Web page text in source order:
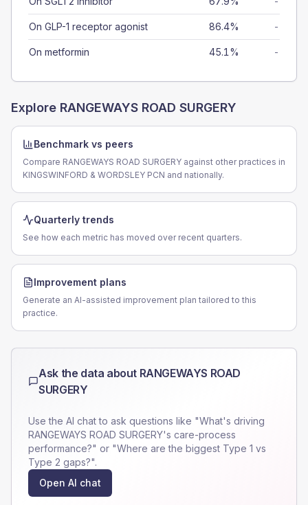
On GLP-1 receptor agonist 86.4% -
On metformin 45.1% -
Explore RANGEWAYS ROAD SURGERY
Benchmark vs peers
Compare RANGEWAYS ROAD SURGERY against other practices in
KINGSWINFORD & WORDSLEY PCN and nationally.
Quarterly trends
See how each metric has moved over recent quarters.
Improvement plans
Generate an AI-assisted improvement plan tailored to this
practice.
Ask the data about RANGEWAYS ROAD
SURGERY
Use the AI chat to ask questions like "What's driving
RANGEWAYS ROAD SURGERY's care-process
performance?" or "Where are the biggest Type 1 vs
Type 2 gaps?".
Open AI chat